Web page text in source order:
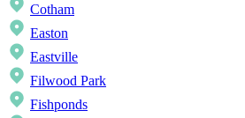
Cotham
Easton
Eastville
Filwood Park
Fishponds